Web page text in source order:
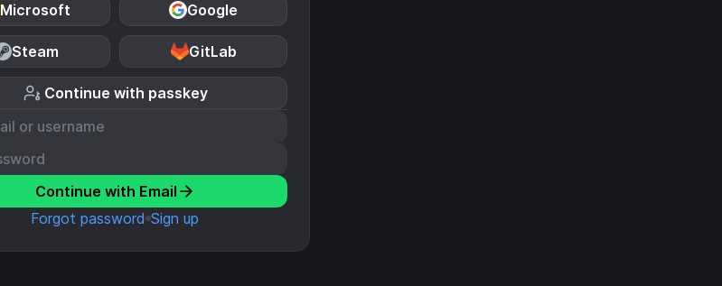
Microsoft Google
Steam GitLab
Continue with passkey
Continue with Email
Forgot password Sign up